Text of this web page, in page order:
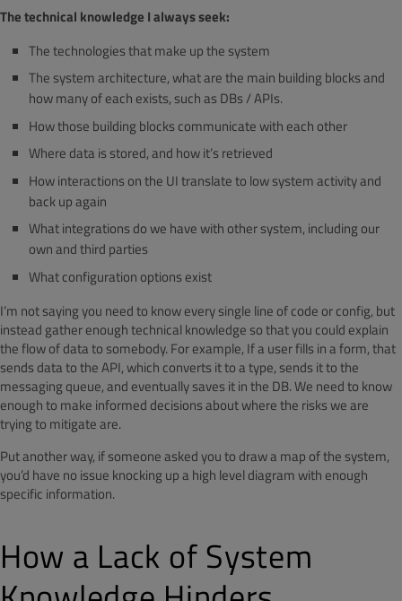
The technical knowledge I always seek:
The technologies that make up the system
The system architecture, what are the main building blocks and
how many of each exists, such as DBs / APIs.
How those building blocks communicate with each other
Where data is stored, and how it’s retrieved
How interactions on the UI translate to low system activity and
back up again
What integrations do we have with other system, including our
own and third parties
What configuration options exist
I’m not saying you need to know every single line of code or config, but
instead gather enough technical knowledge so that you could explain
the flow of data to somebody. For example, If a user fills in a form, that
sends data to the API, which converts it to a type, sends it to the
messaging queue, and eventually saves it in the DB. We need to know
enough to make informed decisions about where the risks we are
trying to mitigate are.
Put another way, if someone asked you to draw a map of the system,
you’d have no issue knocking up a high level diagram with enough
specific information.
How a Lack of System